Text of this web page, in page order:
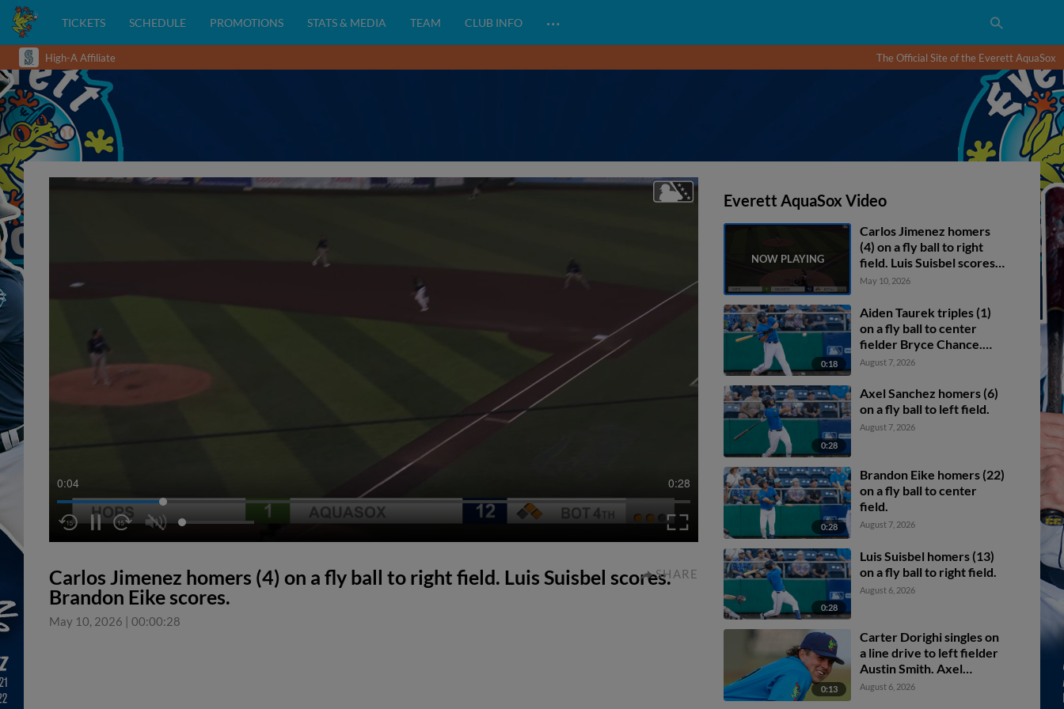
TICKETS SCHEDULE PROMOTIONS STATS & MEDIA TEAM CLUB INFO …
High-A Affiliate The Official Site of the Everett AquaSox
0:05 0:28
Carlos Jimenez homers (4) on a fly ball to right field. Luis Suisbel scores.
Brandon Eike scores.
May 10, 2026 | 00:00:28
SHARE
Everett AquaSox Video
Carlos Jimenez homers
(4) on a fly ball to right
field. Luis Suisbel scores.
Brandon Eike scores.
May 10, 2026
0:18
Aiden Taurek triples (1)
on a fly ball to center
fielder Bryce Chance.
Carlos Jimenez scores.
August 7, 2026
0:28
Axel Sanchez homers (6)
on a fly ball to left field.
August 7, 2026
0:28
Brandon Eike homers (22)
on a fly ball to center
field.
August 7, 2026
0:28
Luis Suisbel homers (13)
on a fly ball to right field.
August 6, 2026
0:13
Carter Dorighi singles on
a line drive to left fielder
Austin Smith. Axel
Sanchez scores. Carter
August 6, 2026